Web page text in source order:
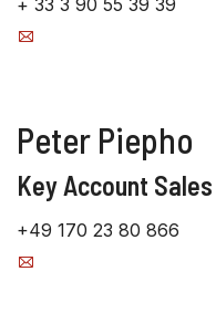
+ 33 3 90 55 39 39
Peter Piepho
Key Account
+49 170 23 80 866